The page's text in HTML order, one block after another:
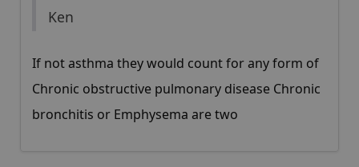
Ken
If not asthma they would count for any form of
Chronic obstructive pulmonary disease Chronic
bronchitis or Emphysema are two